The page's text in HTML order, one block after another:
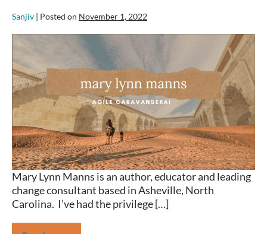
Sanjiv | Posted on November 1, 2022
Agile
Caravanserai
Mary
Lynn
Manns
Mary Lynn Manns is an author, educator and leading
change consultant based in Asheville, North
Carolina. I’ve had the privilege […]